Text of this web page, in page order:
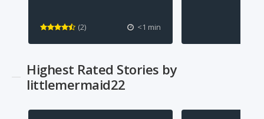
<1 min
(2)
Highest Rated Stories by
littlemermaid22